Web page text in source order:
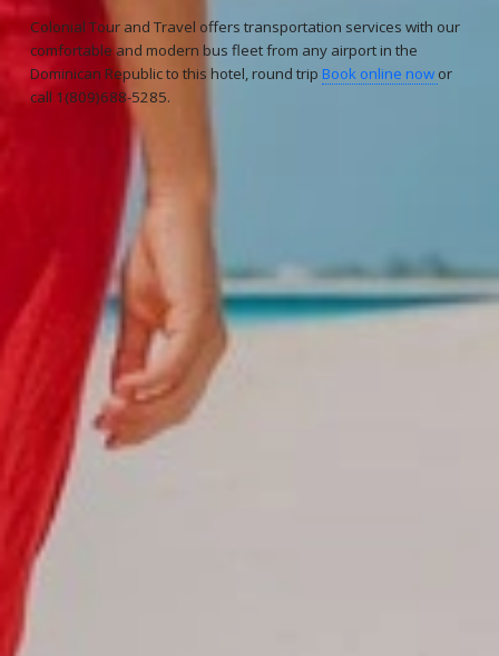
Colonial Tour and Travel offers transportation services with our
comfortable and modern bus fleet from any airport in the
Dominican Republic to this hotel, round trip Book online now or
call 1(809)688-5285.
Reservations
Reservation status
Hotel Booking
Offer for couples